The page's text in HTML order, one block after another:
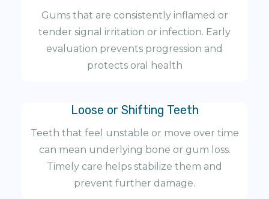
Gums that are consistently inflamed or
tender signal irritation or infection. Early
evaluation prevents progression and
protects oral health
Loose or Shifting Teeth
Teeth that feel unstable or move over time
can mean underlying bone or gum loss.
Timely care helps stabilize them and
prevent further damage.